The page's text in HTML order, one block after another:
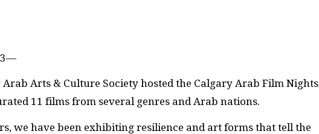
Arab Arts & Culture Society hosted the Calgary Arab Film Nights
11 films from several genres and Arab nations.
we have been exhibiting resilience and art forms that tell the